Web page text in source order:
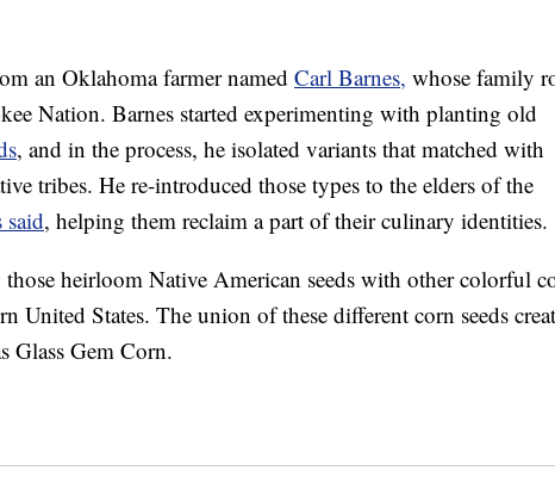
an Oklahoma farmer named Carl Barnes, whose family
Nation. Barnes started experimenting with planting old
, and in the process, he isolated variants that matched with
tribes. He re-introduced those types to the elders of the
, helping them reclaim a part of their culinary identities.
heirloom Native American seeds with other colorful
United States. The union of these different corn seeds
Glass Gem Corn.